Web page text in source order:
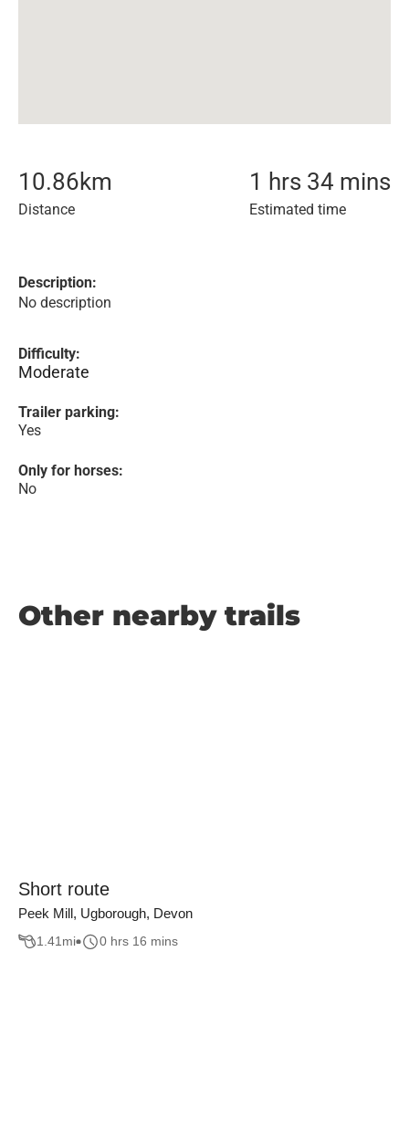
10.86km
Distance
1 hrs 34 mins
Estimated time
Description:
No description
Difficulty:
Moderate
Trailer parking:
Yes
Only for horses:
No
Other nearby trails
Short route
Peek Mill, Ugborough, Devon
1.41mi 0 hrs 16 mins